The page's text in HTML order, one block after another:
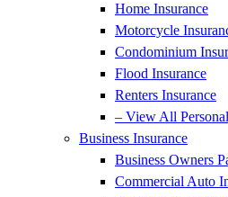
Home Insurance
Motorcycle
Condominium
Flood Insurance
Renters Insurance
– View All Personal
Business Insurance
Business Owners
Commercial Auto